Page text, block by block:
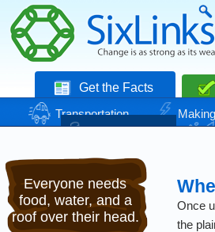
Get the Facts
Transportation
Energy
Basic Needs
Everyone needs
food, water, and a
roof over their head.
Once
the